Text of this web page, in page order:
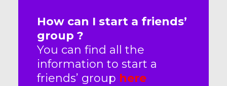
How can I start a friends’
group ?
You can find all the
information to start a
friends’ group here